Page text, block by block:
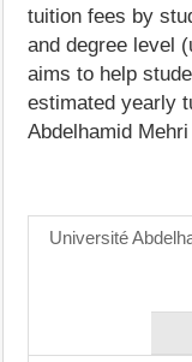
tuition fees by
and degree level
aims to help
estimated yearly
Abdelhamid
Université